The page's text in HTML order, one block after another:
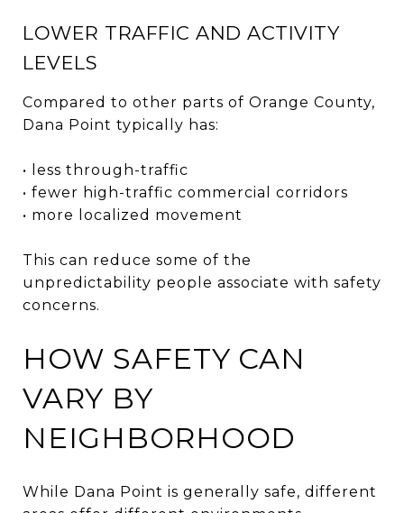
LOWER TRAFFIC AND ACTIVITY
LEVELS
Compared to other parts of Orange County,
Dana Point typically has:
• less through-traffic
• fewer high-traffic commercial corridors
• more localized movement
This can reduce some of the
unpredictability people associate with safety
concerns.
HOW SAFETY CAN
VARY BY
NEIGHBORHOOD
While Dana Point is generally safe, different